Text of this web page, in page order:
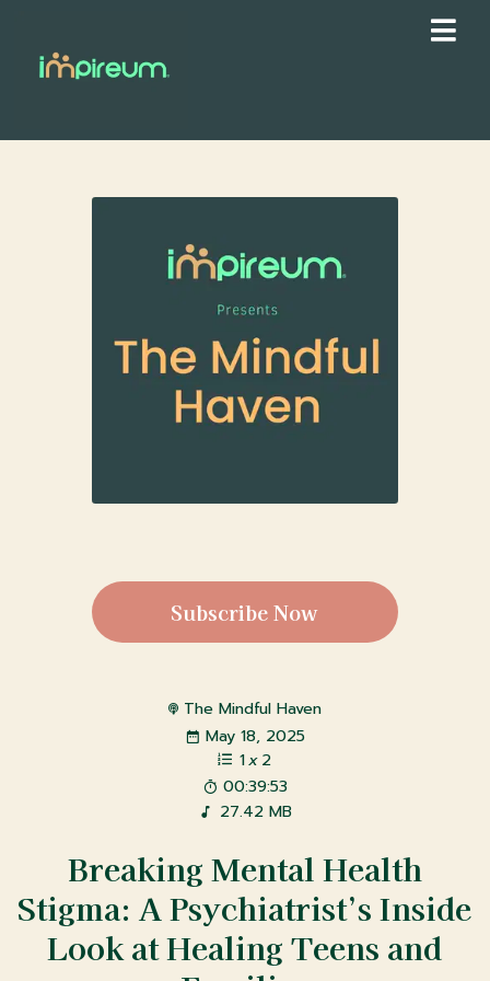
Subscribe Now
The Mindful Haven
May 18, 2025
1x2
00:39:53
27.42 MB
Breaking Mental Health
Stigma: A Psychiatrist’s Inside
Look at Healing Teens and